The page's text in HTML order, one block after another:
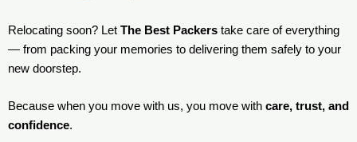
Relocating soon? Let The Best Packers take care of everything
— from packing your memories to delivering them safely to your
new doorstep.
Because when you move with us, you move with care, trust, and
confidence.